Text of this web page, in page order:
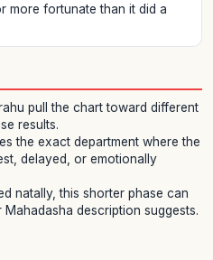
more fortunate than it did a
pull the chart toward different
results.
the exact department where the
delayed, or emotionally
natally, this shorter phase can
description suggests.